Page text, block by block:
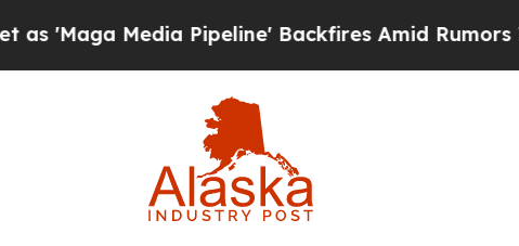
Pipeline' Backfires Amid Rumors Trump Will